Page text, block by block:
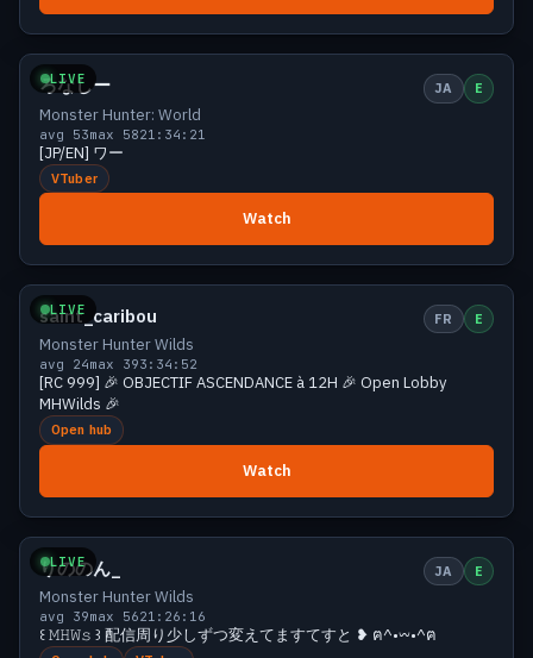
LIVE
Growing 39 viewers
ろなしー JA E
Monster Hunter: World
avg 53max 5821:34:21
[JP/EN] ワー
VTuber
Watch
LIVE
Growing 38 viewers
saint_caribou FR E
Monster Hunter Wilds
avg 24max 393:34:52
[RC 999] 🎉 OBJECTIF ASCENDANCE à 12H 🎉 Open Lobby
MHWilds 🎉
Open hub
Watch
LIVE
Growing 38 viewers
りののん_ JA E
Monster Hunter Wilds
avg 39max 5621:26:16
꒰ 𝙼𝙷𝚆𝚜 ꒱ 配信周り少しずつ変えてますてすと ❥ ฅ^•𖥦•^ฅ